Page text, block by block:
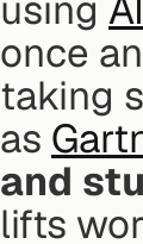
once
taking
as
and
lifts